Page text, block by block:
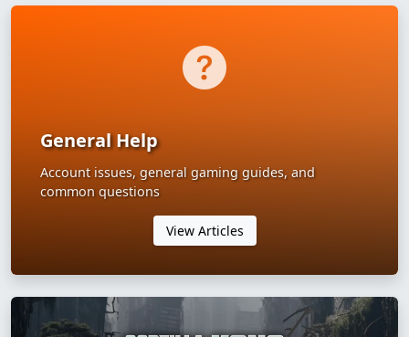
General Help
Account issues, general gaming guides, and
common questions
View Articles